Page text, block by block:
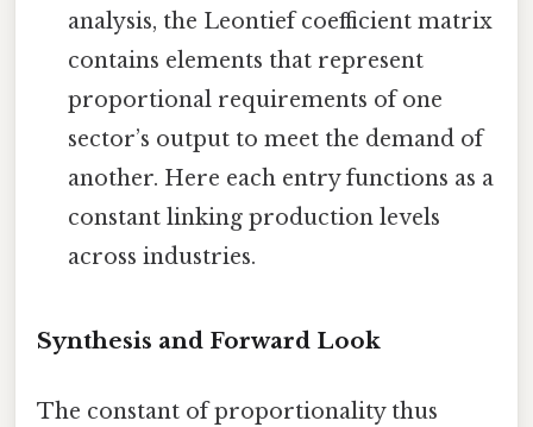
analysis, the Leontief coefficient matrix
contains elements that represent
proportional requirements of one
sector’s output to meet the demand of
another. Here each entry functions as a
constant linking production levels
across industries.
Synthesis and Forward Look
The constant of proportionality thus